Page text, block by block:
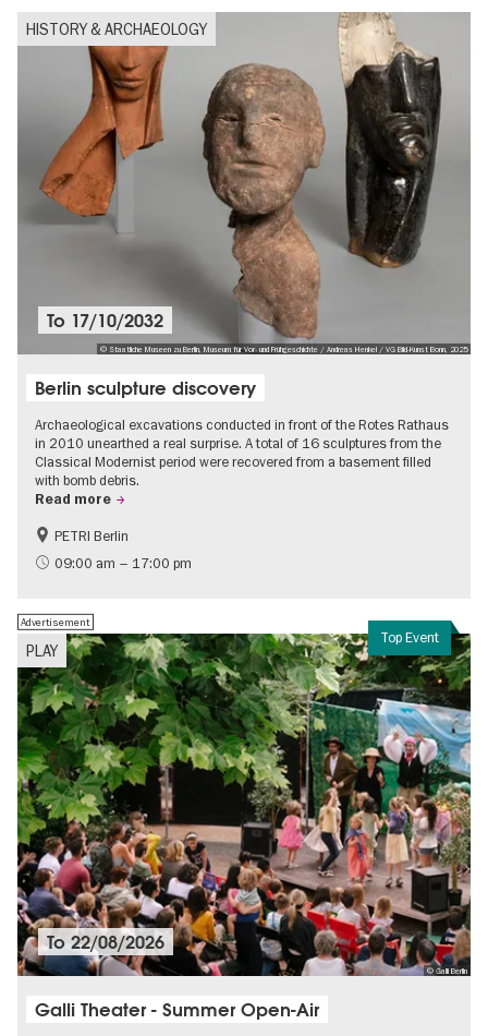
HISTORY & ARCHAEOLOGY
© Staatliche Museen zu Berlin, Museum für Vor- und Frühgeschichte / Andreas Henkel / VG Bild-Kunst Bonn, 2025
To 17/10/2032
Berlin sculpture discovery
Archaeological excavations conducted in front of the Rotes Rathaus
in 2010 unearthed a real surprise. A total of 16 sculptures from the
Classical Modernist period were recovered from a basement filled
with bomb debris.
Read more
History of National Socialism
PETRI Berlin
09:00 am – 17:00 pm
Top Event
PLAY
Advertisement
© Galli Berlin
To22/08/2026
Galli Theater - Summer Open-Air